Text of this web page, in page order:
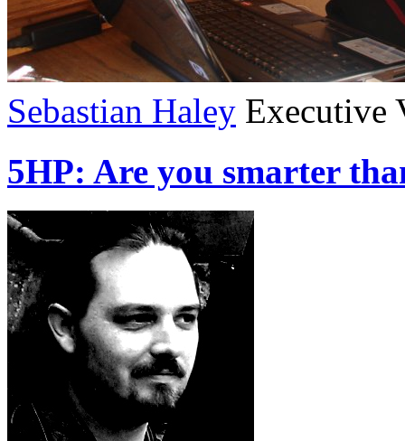
Sebastian Haley Executive
5HP: Are you smarter